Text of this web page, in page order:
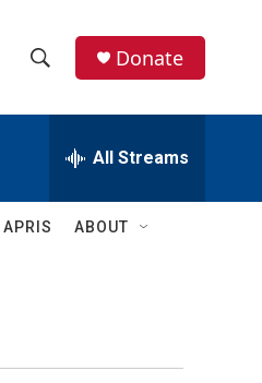
h
w
e
h
Q
Donate
All Streams
APRIS ABOUT